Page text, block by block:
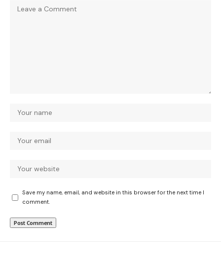
Save my name, email, and website in this browser for the next time I
comment.